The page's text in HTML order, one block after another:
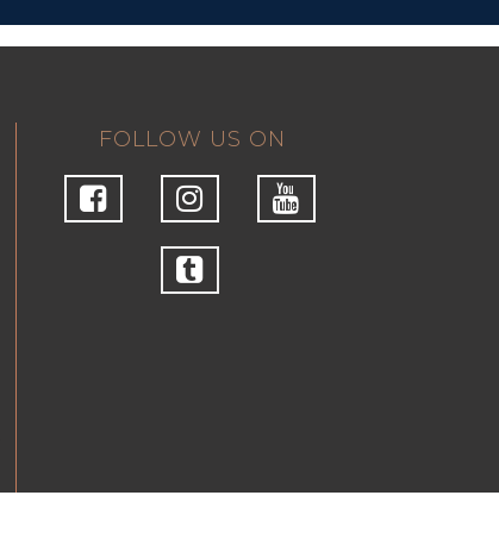
FOLLOW US ON